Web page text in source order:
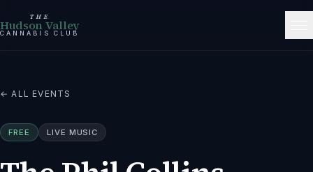
THE
Hudson Valley
CANNABIS CLUB
← ALL EVENTS
FREE LIVE MUSIC